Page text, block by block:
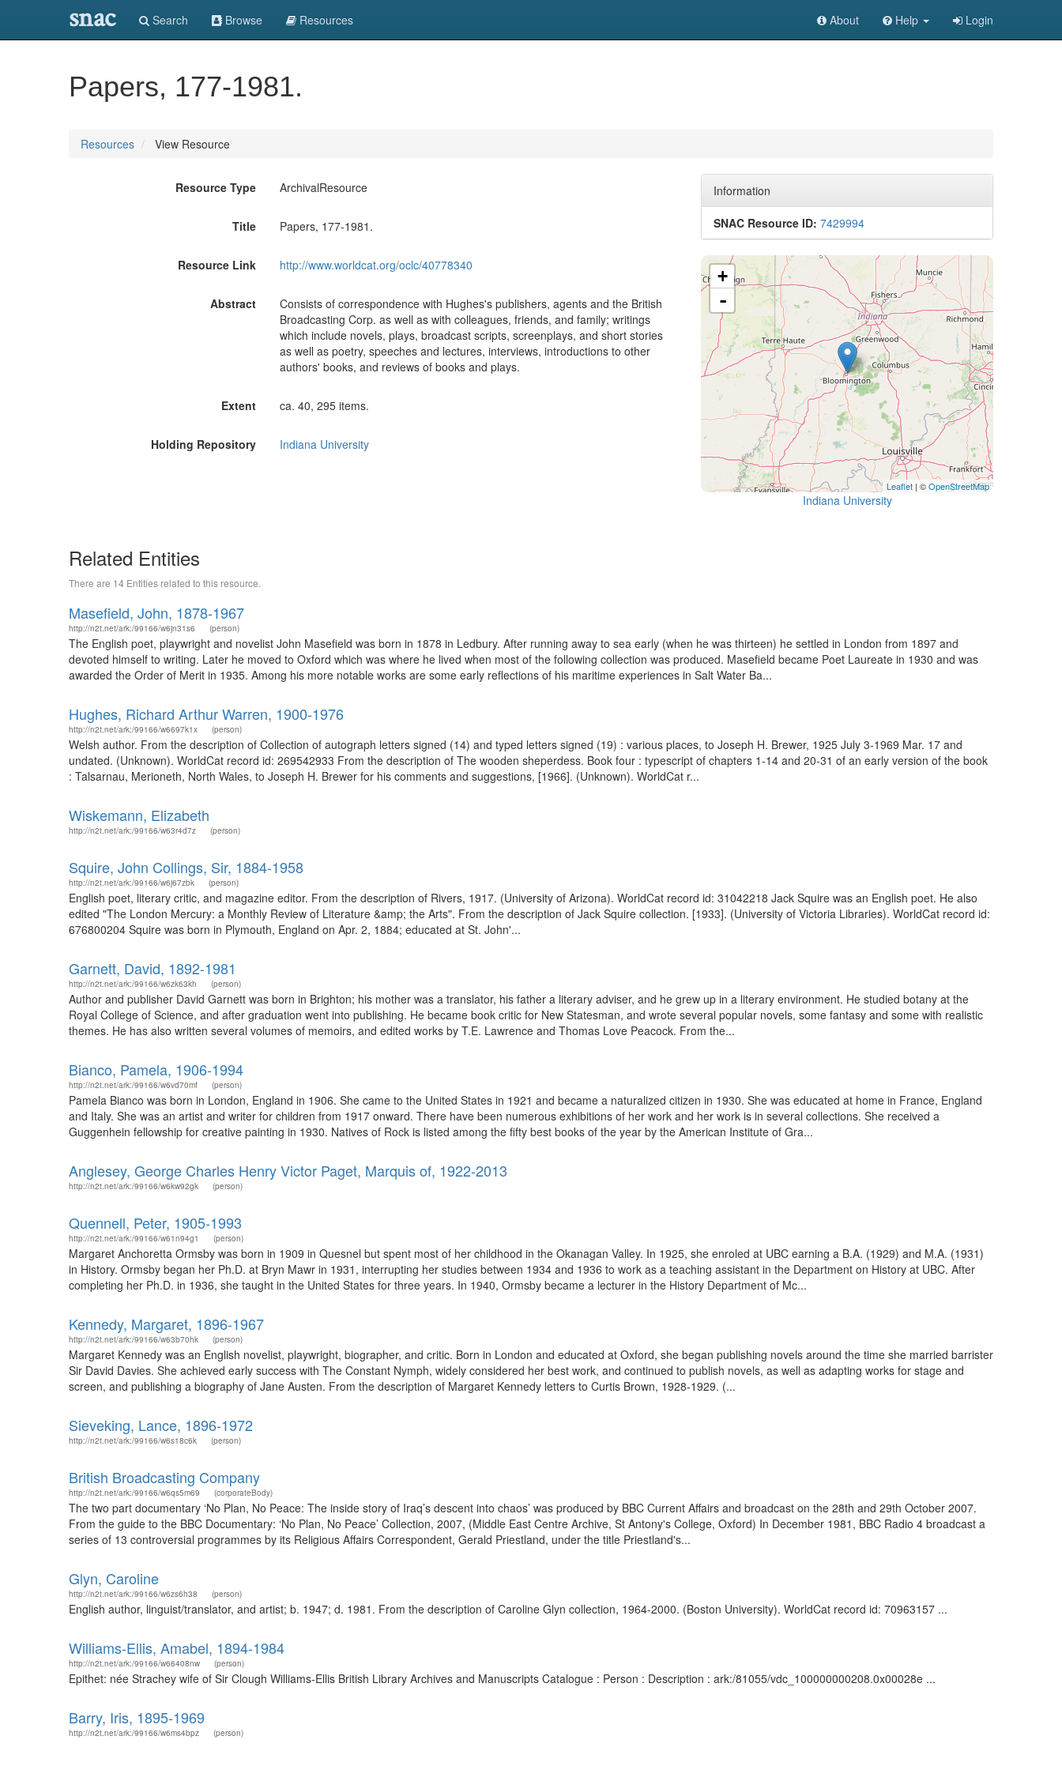
snac Search Browse Resources About Help Login
Papers, 177-1981.
Resources View Resource
Resource Type ArchivalResource
Title Papers, 177-1981.
Resource Link http://www.worldcat.org/oclc/40778340
Abstract
Consists of correspondence with Hughes's publishers, agents and the British
Broadcasting Corp. as well as with colleagues, friends, and family; writings
which include novels, plays, broadcast scripts, screenplays, and short stories
as well as poetry, speeches and lectures, interviews, introductions to other
authors' books, and reviews of books and plays.
Extent ca. 40, 295 items.
Holding Repository Indiana University
Information
SNAC Resource ID: 7429994
+
-
Leaflet | ©OpenStreetMap
Indiana University
Related Entities
There are 14 Entities related to this resource.
Masefield, John, 1878-1967
http://n2t.net/ark:/99166/w6jn31s6 (person)
The English poet, playwright and novelist John Masefield was born in 1878 in Ledbury. After running away to sea early (when he was thirteen) he settled in London from 1897 and
devoted himself to writing. Later he moved to Oxford which was where he lived when most of the following collection was produced. Masefield became Poet Laureate in 1930 and was
awarded the Order of Merit in 1935. Among his more notable works are some early reflections of his maritime experiences in Salt Water Ba...
Hughes, Richard Arthur Warren, 1900-1976
http://n2t.net/ark:/99166/w6697k1x (person)
Welsh author. From the description of Collection of autograph letters signed (14) and typed letters signed (19) : various places, to Joseph H. Brewer, 1925 July 3-1969 Mar. 17 and
undated. (Unknown). WorldCat record id: 269542933 From the description of The wooden sheperdess. Book four : typescript of chapters 1-14 and 20-31 of an early version of the book
: Talsarnau, Merioneth, North Wales, to Joseph H. Brewer for his comments and suggestions, [1966]. (Unknown). WorldCat r...
Wiskemann, Elizabeth
http://n2t.net/ark:/99166/w63r4d7z (person)
Squire, John Collings, Sir, 1884-1958
http://n2t.net/ark:/99166/w6j67zbk (person)
English poet, literary critic, and magazine editor. From the description of Rivers, 1917. (University of Arizona). WorldCat record id: 31042218 Jack Squire was an English poet. He also
edited "The London Mercury: a Monthly Review of Literature &amp; the Arts". From the description of Jack Squire collection. [1933]. (University of Victoria Libraries). WorldCat record id:
676800204 Squire was born in Plymouth, England on Apr. 2, 1884; educated at St. John'...
http://n2t.net/ark:/99166/w6zk63kh (person)
Author and publisher David Garnett was born in Brighton; his mother was a translator, his father a literary adviser, and he grew up in a literary environment. He studied botany at the
Royal College of Science, and after graduation went into publishing. He became book critic for New Statesman, and wrote several popular novels, some fantasy and some with realistic
themes. He has also written several volumes of memoirs, and edited works by T.E. Lawrence and Thomas Love Peacock. From the...
Bianco, Pamela, 1906-1994
http://n2t.net/ark:/99166/w6vd70mf (person)
Pamela Bianco was born in London, England in 1906. She came to the United States in 1921 and became a naturalized citizen in 1930. She was educated at home in France, England
and Italy. She was an artist and writer for children from 1917 onward. There have been numerous exhibitions of her work and her work is in several collections. She received a
Guggenhein fellowship for creative painting in 1930. Natives of Rock is listed among the fifty best books of the year by the American Institute of Gra...
Anglesey, George Charles Henry Victor Paget, Marquis of, 1922-2013
http://n2t.net/ark:/99166/w6kw92gk (person)
Quennell, Peter, 1905-1993
http://n2t.net/ark:/99166/w61n94g1 (person)
Margaret Anchoretta Ormsby was born in 1909 in Quesnel but spent most of her childhood in the Okanagan Valley. In 1925, she enroled at UBC earning a B.A. (1929) and M.A. (1931)
in History. Ormsby began her Ph.D. at Bryn Mawr in 1931, interrupting her studies between 1934 and 1936 to work as a teaching assistant in the Department on History at UBC. After
completing her Ph.D. in 1936, she taught in the United States for three years. In 1940, Ormsby became a lecturer in the History Department of Mc...
Kennedy, Margaret, 1896-1967
http://n2t.net/ark:/99166/w63b70hk (person)
Margaret Kennedy was an English novelist, playwright, biographer, and critic. Born in London and educated at Oxford, she began publishing novels around the time she married barrister
Sir David Davies. She achieved early success with The Constant Nymph, widely considered her best work, and continued to publish novels, as well as adapting works for stage and
screen, and publishing a biography of Jane Austen. From the description of Margaret Kennedy letters to Curtis Brown, 1928-1929. (...
Sieveking, Lance, 1896-1972
http://n2t.net/ark:/99166/w6s18c6k (person)
British Broadcasting Company
http://n2t.net/ark:/99166/w6qs5m69 (corporateBody)
The two part documentary ‘No Plan, No Peace: The inside story of Iraq’s descent into chaos’ was produced by BBC Current Affairs and broadcast on the 28th and 29th October 2007.
From the guide to the BBC Documentary: ‘No Plan, No Peace’ Collection, 2007, (Middle East Centre Archive, St Antony's College, Oxford) In December 1981, BBC Radio 4 broadcast a
series of 13 controversial programmes by its Religious Affairs Correspondent, Gerald Priestland, under the title Priestland's...
Glyn, Caroline
http://n2t.net/ark:/99166/w6zs6h38 (person)
English author, linguist/translator, and artist; b. 1947; d. 1981. From the description of Caroline Glyn collection, 1964-2000. (Boston University). WorldCat record id: 70963157 ...
Williams-Ellis, Amabel, 1894-1984
http://n2t.net/ark:/99166/w66408nw (person)
Epithet: née Strachey wife of Sir Clough Williams-Ellis British Library Archives and Manuscripts Catalogue : Person : Description : ark:/81055/vdc_100000000208.0x00028e ...
Barry, Iris, 1895-1969
http://n2t.net/ark:/99166/w6ms4bpz (person)